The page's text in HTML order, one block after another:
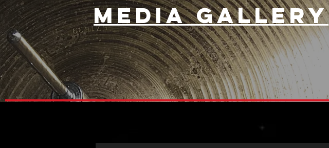
Media Gallery